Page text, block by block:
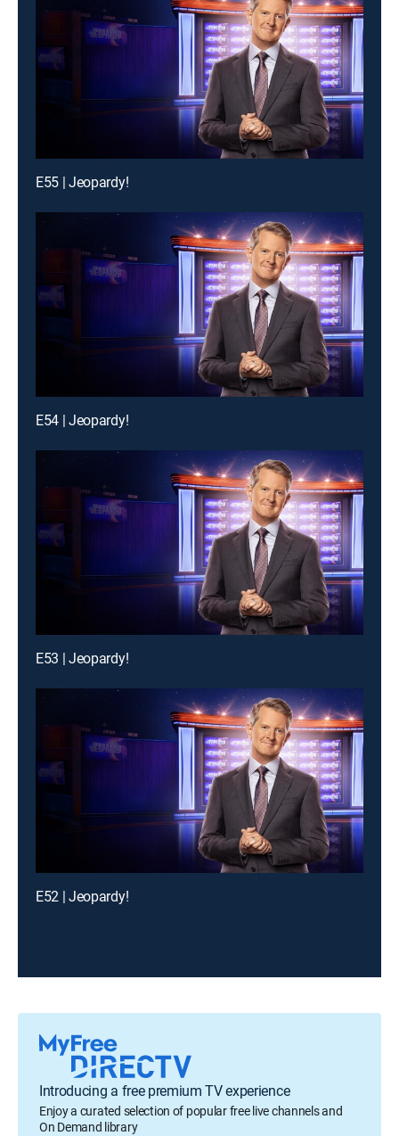
E55 | Jeopardy!
E54 | Jeopardy!
E53 | Jeopardy!
E52 | Jeopardy!
Introducing a free premium TV experience
Enjoy a curated selection of popular free live channels and
On Demand library